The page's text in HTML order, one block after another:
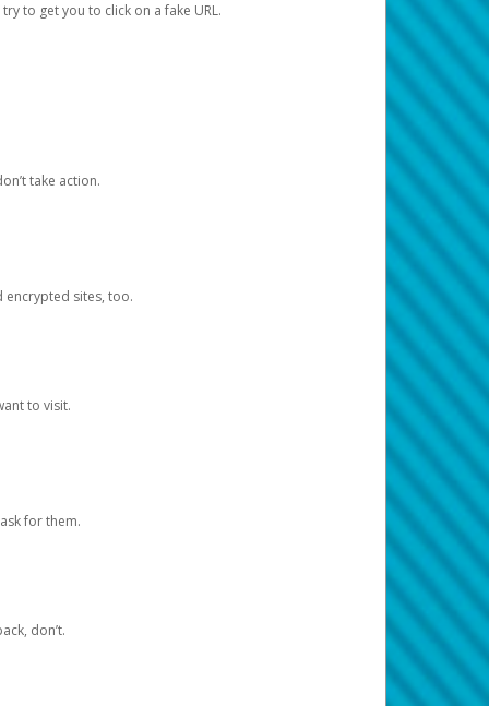
to get you to click on a fake URL.
take action.
encrypted sites, too.
to visit.
for them.
don’t.